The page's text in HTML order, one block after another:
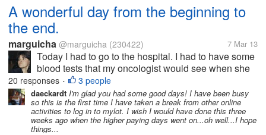
A wonderful day from the beginning to
the end.
marguicha @marguicha (230422) 7 Mar 13
Today I had to go to the hospital. I had to have some
blood tests that my oncologist would see when she
saw me after lunch. I talked to a cab driver I know
and he came to pick me up a little bit late. To make
up, he charged me 2/3...
20 responses • 3 people
daeckardt I'm glad you had some good days! I have been busy
so this is the first time I have taken a break from other online
activities to log in to mylot. I wish I would have done this three
weeks ago when the higher paying days went on...oh well...I hope
things...